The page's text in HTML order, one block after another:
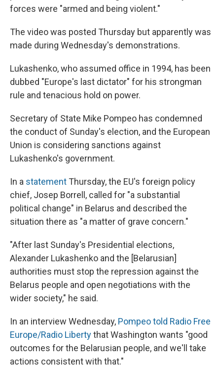
forces were "armed and being violent."
The video was posted Thursday but apparently was
made during Wednesday's demonstrations.
Lukashenko, who assumed office in 1994, has been
dubbed "Europe's last dictator" for his strongman
rule and tenacious hold on power.
Secretary of State Mike Pompeo has condemned
the conduct of Sunday's election, and the European
Union is considering sanctions against
Lukashenko's government.
In a statement Thursday, the EU's foreign policy
chief, Josep Borrell, called for "a substantial
political change" in Belarus and described the
situation there as "a matter of grave concern."
"After last Sunday's Presidential elections,
Alexander Lukashenko and the [Belarusian]
authorities must stop the repression against the
Belarus people and open negotiations with the
wider society," he said.
In an interview Wednesday, Pompeo told Radio Free
Europe/Radio Libertythat Washington wants "good
outcomes for the Belarusian people, and we'll take
actions consistent with that."